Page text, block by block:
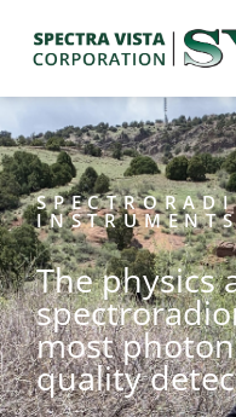
The physics
most
quality